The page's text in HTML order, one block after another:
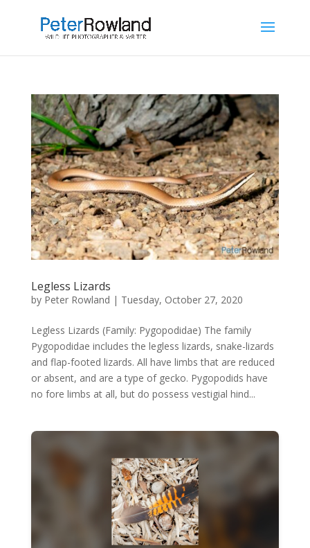
Legless Lizards
by Peter Rowland | Tuesday, October 27, 2020
Legless Lizards (Family: Pygopodidae) The family
Pygopodidae includes the legless lizards, snake-lizards
and flap-footed lizards. All have limbs that are reduced
or absent, and are a type of gecko. Pygopodids have
no fore limbs at all, but do possess vestigial hind...